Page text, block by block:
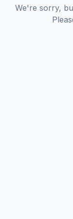
We're sorry,